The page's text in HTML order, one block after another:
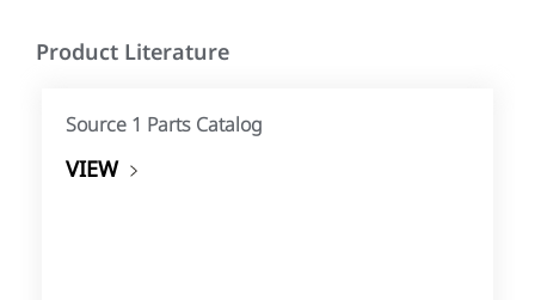
Product Literature
Source 1 Parts Catalog
VIEW